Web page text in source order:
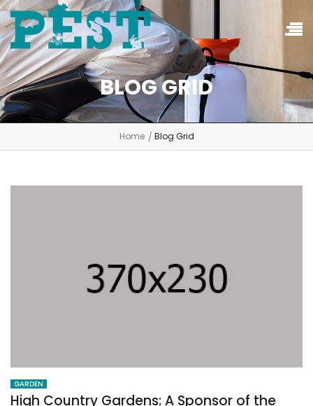
BLOG GRID
Home Blog Grid
GARDEN
High Country Gardens: A Sponsor of the